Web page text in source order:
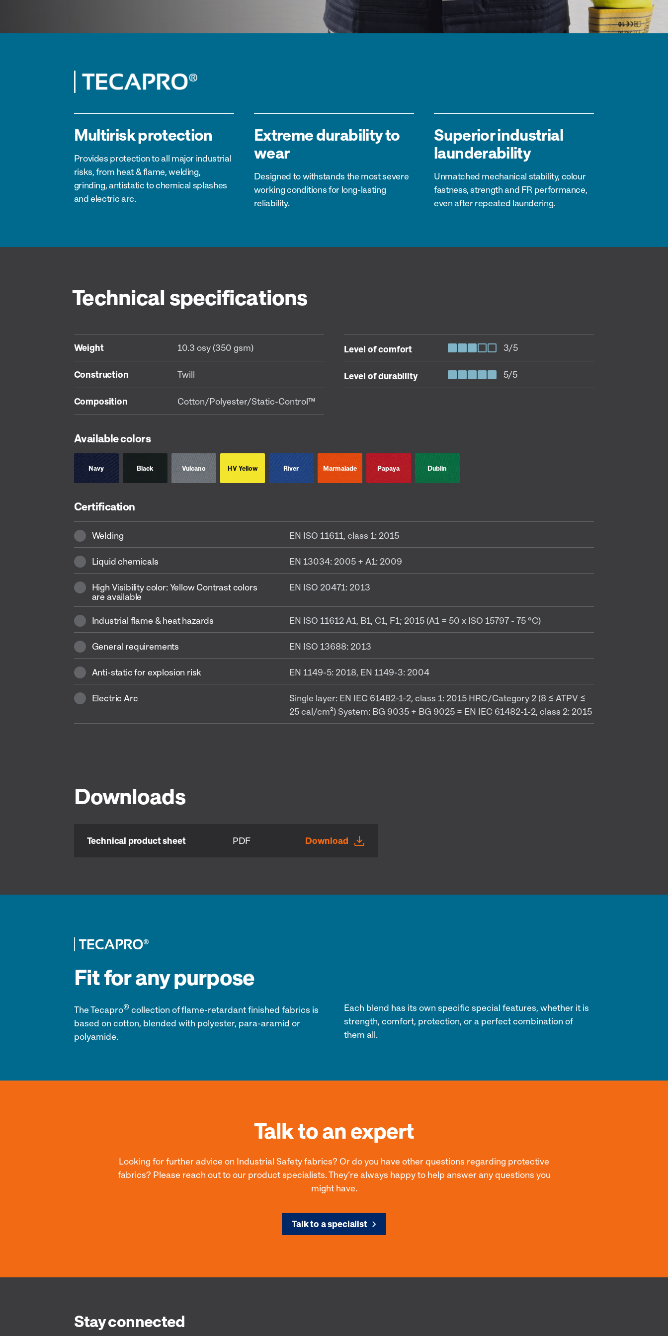
Multirisk protection
Provides protection to all major industrial
risks, from heat & flame, welding,
grinding, antistatic to chemical splashes
and electric arc.
Extreme durability to
wear
Designed to withstands the most severe
working conditions for long-lasting
reliability.
Superior industrial
launderability
Unmatched mechanical stability, colour
fastness, strength and FR performance,
even after repeated laundering.
Technical specifications
Weight 10.3 osy (350 gsm)
Construction Twill
Composition Cotton/Polyester/Static-Control™
Level of comfort 3/5
Level of durability 5/5
Available colors
Navy Black Vulcano HV Yellow River Marmalade Papaya Dublin
Certification
Welding EN ISO 11611, class 1: 2015
Liquid chemicals EN 13034: 2005 + A1: 2009
High Visibility color: Yellow Contrast colors
are available
EN ISO 20471: 2013
Industrial flame & heat hazards EN ISO 11612 A1, B1, C1, F1; 2015 (A1 = 50 x ISO 15797 - 75 °C)
General requirements EN ISO 13688: 2013
Anti-static for explosion risk EN 1149-5: 2018, EN 1149-3: 2004
Electric Arc
Single layer: EN IEC 61482-1-2, class 1: 2015 HRC/Category 2 (8 ≤ ATPV ≤
25 cal/cm²) System: BG 9035 + BG 9025 = EN IEC 61482-1-2, class 2: 2015
Downloads
Technical product sheet PDF Download
Fit for any purpose
The Tecapro®collection offlame-retardant finished fabrics is
based on cotton, blended with polyester, para-aramid or
polyamide.
Each blend has its own specific special features, whether it is
strength, comfort, protection, or a perfect combination of
them all.
Talk to an expert
Looking for further advice on Industrial Safety fabrics? Or do you have other questions regarding protective
fabrics? Please reach out to our product specialists. They’re always happy to help answer any questions you
might have.
Talk to a specialist
Stay connected